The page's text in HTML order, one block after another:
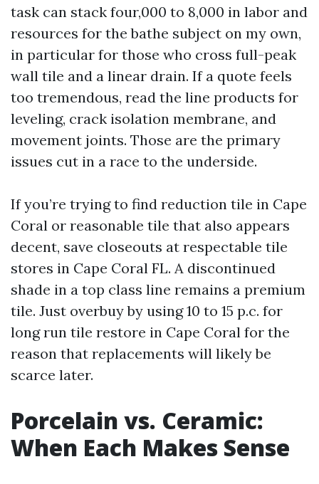
task can stack four,000 to 8,000 in labor and
resources for the bathe subject on my own,
in particular for those who cross full-peak
wall tile and a linear drain. If a quote feels
too tremendous, read the line products for
leveling, crack isolation membrane, and
movement joints. Those are the primary
issues cut in a race to the underside.
If you’re trying to find reduction tile in Cape
Coral or reasonable tile that also appears
decent, save closeouts at respectable tile
stores in Cape Coral FL. A discontinued
shade in a top class line remains a premium
tile. Just overbuy by using 10 to 15 p.c. for
long run tile restore in Cape Coral for the
reason that replacements will likely be
scarce later.
Porcelain vs. Ceramic:
When Each Makes Sense